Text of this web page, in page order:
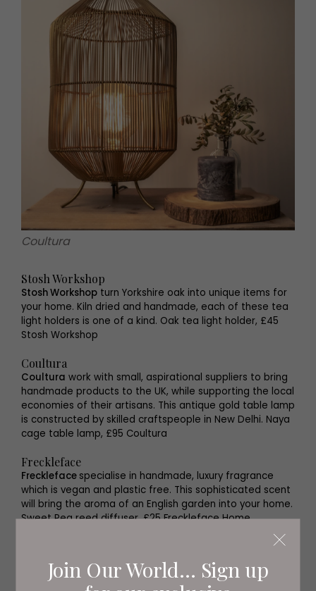
Join Our World... Sign up
Coultura
Stosh Workshop
Stosh Workshop turn Yorkshire oak into unique items for
your home. Kiln dried and handmade, each of these tea
light holders is one of a kind. Oak tea light holder, £45
Stosh Workshop
Coultura
Coultura work with small, aspirational suppliers to bring
handmade products to the UK, while supporting the local
economies of their artisans. This antique gold table lamp
is constructed by skilled craftspeople in New Delhi. Naya
cage table lamp, £95 Coultura
Freckleface
Freckleface specialise in handmade, luxury fragrance
which is vegan and plastic free. This sophisticated scent
will bring the aroma of an English garden into your home.
Sweet Pea reed diffuser, £25 Freckleface Home
From Loft to Loved
Offering bespoke homeware, unique gifts and creative